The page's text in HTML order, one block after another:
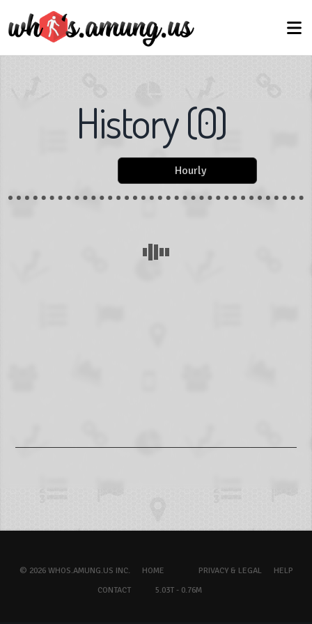
History(0)
Hourly
© 2026 WHOS.AMUNG.US INC. HOME PRIVACY & LEGAL
HELP
CONTACT
5.03T - 0.76M